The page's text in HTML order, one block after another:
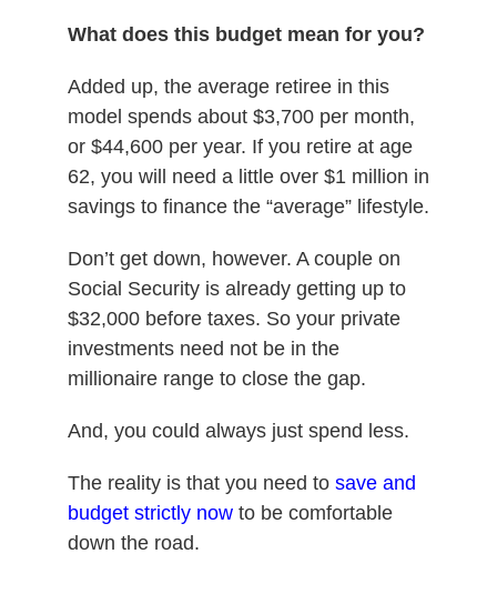
What does this budget mean for you?
Added up, the average retiree in this
model spends about $3,700 per month,
or $44,600 per year. If you retire at age
62, you will need a little over $1 million in
savings to finance the “average” lifestyle.
Don’t get down, however. A couple on
Social Security is already getting up to
$32,000 before taxes. So your private
investments need not be in the
millionaire range to close the gap.
And, you could always just spend less.
The reality is that you need to save and
budget strictly nowto be comfortable
down the road.